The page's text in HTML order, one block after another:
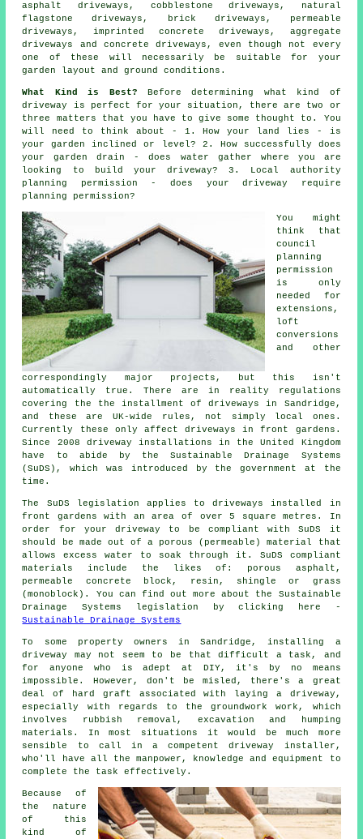
asphalt driveways, cobblestone driveways, natural
flagstone driveways, brick driveways, permeable
driveways, imprinted concrete driveways, aggregate
driveways and concrete driveways , even though not every
one of these will necessarily be suitable for your
garden layout and ground conditions.
What Kind is Best? Before determining what kind of
driveway is perfect for your situation, there are two or
three matters that you have to give some thought to. You
will need to think about - 1. How your land lies - is
your garden inclined or level? 2. How successfully does
your garden drain - does water gather where you are
looking to build your driveway? 3. Local authority
planning permission - does your driveway require
planning permission?
You might
think that
council
planning
permission
is only
needed for
extensions,
loft
conversions
and other
correspondingly major projects, but this isn't
automatically true. There are in reality regulations
covering the the installment ofdriveways in
Sandridge,
and these are UK-wide rules, not simply local ones.
Currently these only affect driveways in front gardens.
Since 2008 driveway installations in the United Kingdom
have to abide by the Sustainable Drainage Systems
(SuDS), which was introduced by the government at the
time.
The SuDS legislation applies to driveways installed in
front gardens with an area of over 5 square metres. In
order for your driveway to be compliant with SuDS it
should be made out of a porous (permeable) material that
allows excess water to soak through it. SuDS compliant
materials include the likes of: porous asphalt,
permeable concrete block, resin, shingle or grass
(monoblock). You can find out more about the Sustainable
Drainage Systems legislation by clicking here -
Sustainable Drainage Systems
To some property owners in Sandridge, installing a
driveway may not seem to be that difficult a task, and
for anyone who is adept at DIY, it's by no means
impossible. However, don't be misled, there's a great
deal of hard graft associated with laying a driveway,
especially with regards to the groundwork work, which
involves rubbish removal, excavation and humping
materials. In most situations it would be much more
sensible to call in a competent driveway installer,
who'll have all the manpower, knowledge and equipment to
complete the task effectively.
Because of
the nature
of this
kind of